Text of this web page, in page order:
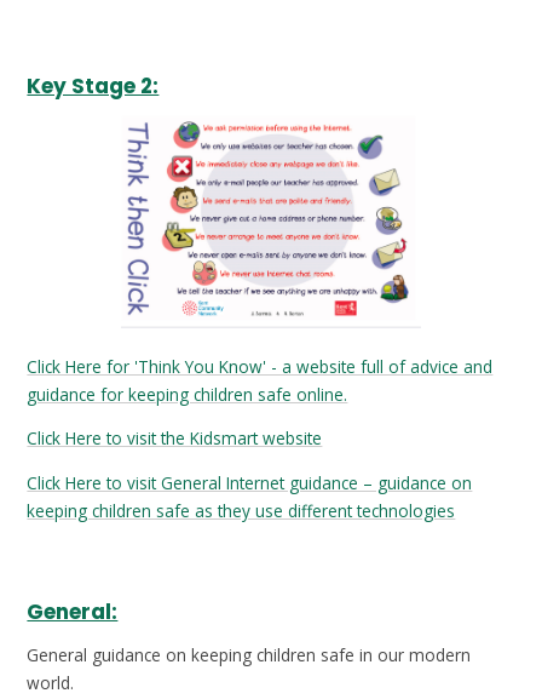
Key Stage 2:
Click Here for 'Think You Know' - a website full of advice and
guidance for keeping children safe online.
Click Here to visit the Kidsmart website
Click Here to visit General Internet guidance – guidance on
keeping children safe as they use different technologies
General:
General guidance on keeping children safe in our modern
world.